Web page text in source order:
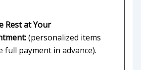
Rest at Your
(personalized items
full payment in advance).